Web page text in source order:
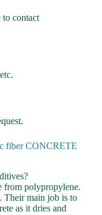
to contact
fiber CONCRETE
from polypropylene.
Their main job is to
as it dries and